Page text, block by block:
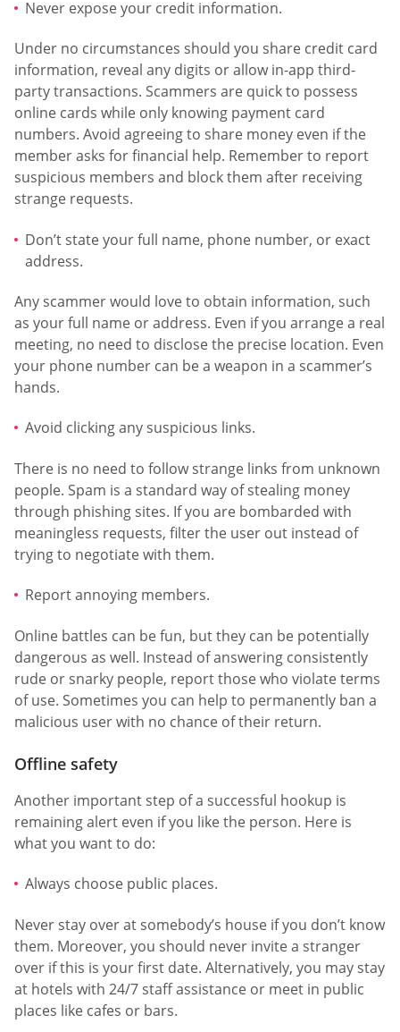
Never expose your credit information.
Under no circumstances should you share credit card
information, reveal any digits or allow in-app third-
party transactions. Scammers are quick to possess
online cards while only knowing payment card
numbers. Avoid agreeing to share money even if the
member asks for financial help. Remember to report
suspicious members and block them after receiving
strange requests.
Don’t state your full name, phone number, or exact
address.
Any scammer would love to obtain information, such
as your full name or address. Even if you arrange a real
meeting, no need to disclose the precise location. Even
your phone number can be a weapon in a scammer’s
hands.
Avoid clicking any suspicious links.
There is no need to follow strange links from unknown
people. Spam is a standard way of stealing money
through phishing sites. If you are bombarded with
meaningless requests, filter the user out instead of
trying to negotiate with them.
Report annoying members.
Online battles can be fun, but they can be potentially
dangerous as well. Instead of answering consistently
rude or snarky people, report those who violate terms
of use. Sometimes you can help to permanently ban a
malicious user with no chance of their return.
Offline safety
Another important step of a successful hookup is
remaining alert even if you like the person. Here is
what you want to do:
Always choose public places.
Never stay over at somebody’s house if you don’t know
them. Moreover, you should never invite a stranger
over if this is your first date. Alternatively, you may stay
at hotels with 24/7 staff assistance or meet in public
places like cafes or bars.